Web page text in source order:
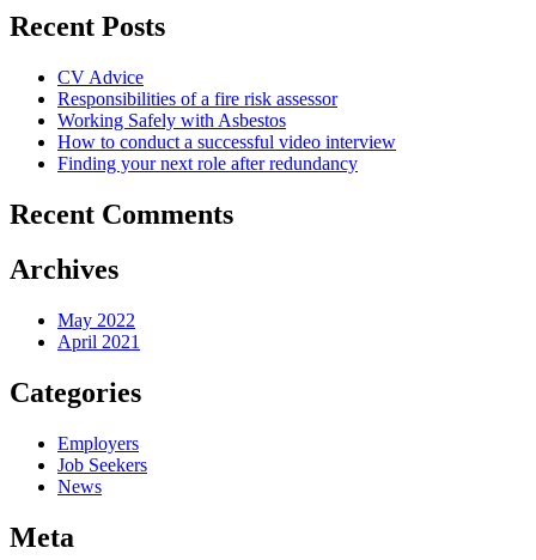
Recent Posts
CV Advice
Responsibilities of a fire risk assessor
Working Safely with Asbestos
How to conduct a successful video interview
Finding your next role after redundancy
Recent Comments
Archives
May 2022
April 2021
Categories
Employers
Job Seekers
News
Meta